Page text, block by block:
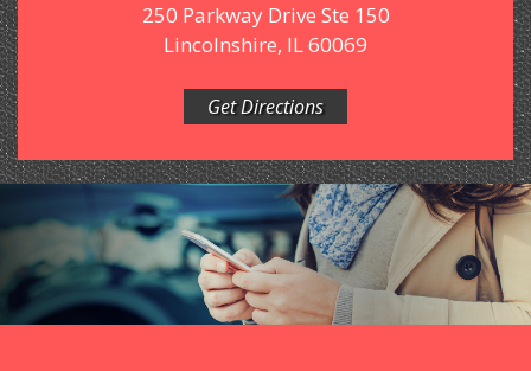
250 Parkway Drive Ste 150
Lincolnshire, IL 60069
Get Directions